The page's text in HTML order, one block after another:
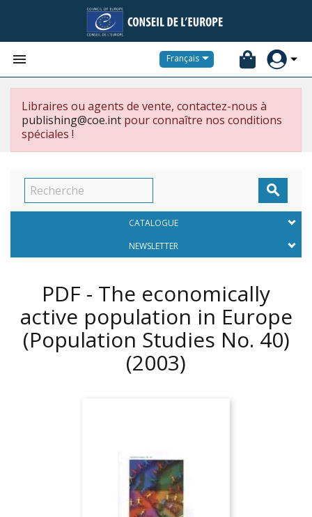
 Français
Libraires ou agents de vente, contactez-nous à
publishing@coe.int pour connaître nos conditions
spéciales !

CATALOGUE
NEWSLETTER
PDF - The economically
active population in Europe
(Population Studies No. 40)
(2003)